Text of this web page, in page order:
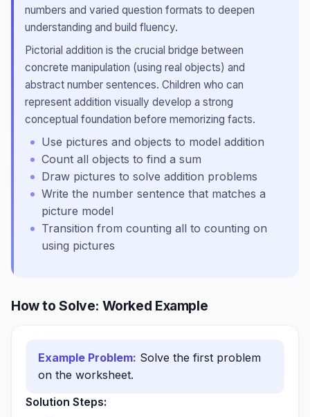
numbers and varied question formats to deepen
understanding and build fluency.
Pictorial addition is the crucial bridge between
concrete manipulation (using real objects) and
abstract number sentences. Children who can
represent addition visually develop a strong
conceptual foundation before memorizing facts.
Use pictures and objects to model addition
Count all objects to find a sum
Draw pictures to solve addition problems
Write the number sentence that matches a
picture model
Transition from counting all to counting on
using pictures
How to Solve: Worked Example
Example Problem: Solve the first problem
on the worksheet.
Solution Steps: